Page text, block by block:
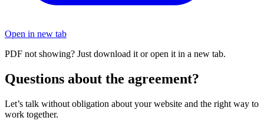
Open in new tab
PDF not showing? Just download it or open it in a new tab.
Questions about the agreement?
Let’s talk without obligation about your website and the right way to
work together.